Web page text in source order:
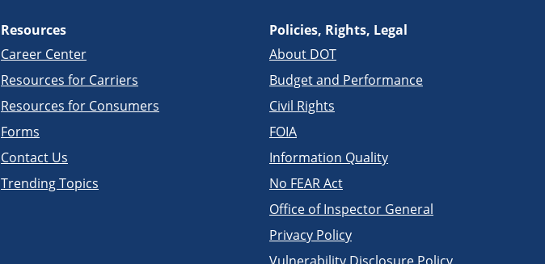
Resources
Career Center
Resources for Carriers
Resources for Consumers
Forms
Contact Us
Trending Topics
Policies, Rights, Legal
About DOT
Budget and Performance
Civil Rights
FOIA
Information Quality
No FEAR Act
Office of Inspector General
Privacy Policy